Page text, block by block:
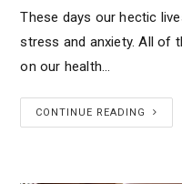
These days our hectic
stress and anxiety. All of
on our health…
CONTINUE READING